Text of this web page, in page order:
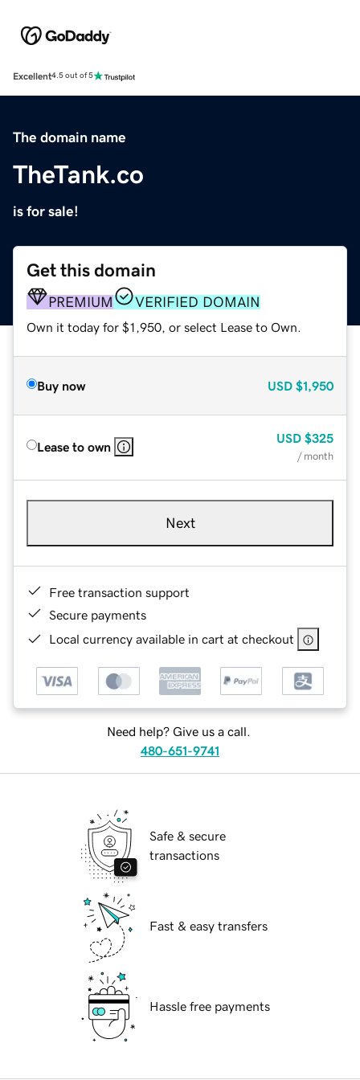
Excellent4.5 out of 5
The domain name
TheTank.co
is for sale!
Get this domain
PREMIUM VERIFIED DOMAIN
Own it today for $1,950, or select Lease to Own.
Buy now USD $1,950
Lease to own
USD $325
/ month
Next
Free transaction support
Secure payments
Local currency available in cart at checkout
Need help? Give us a call.
480-651-9741
Safe & secure
transactions
Fast & easy transfers
Hassle free payments